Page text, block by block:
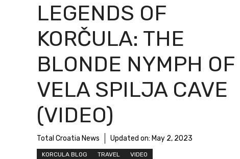
LEGENDS OF
KORČULA: THE
BLONDE NYMPH OF
VELA SPILJA CAVE
(VIDEO)
Total Croatia News Updated on: May 2, 2023
KORCULA BLOG TRAVEL VIDEO